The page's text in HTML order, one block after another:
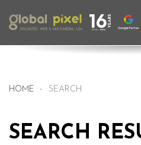
HOME SEARCH
SEARCH